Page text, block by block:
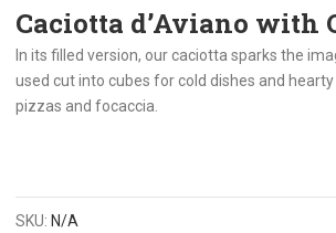
Caciotta d’Aviano with
In its filled version, our caciotta sparks the
used cut into cubes for cold dishes and hearty
pizzas and focaccia.
SKU: N/A